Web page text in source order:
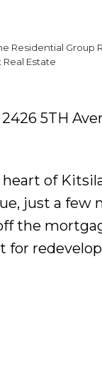
Residential Group
Estate
5TH
of
just a
the
for